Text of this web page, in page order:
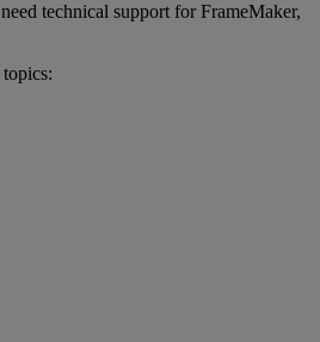
need technical support for FrameMaker,
topics: